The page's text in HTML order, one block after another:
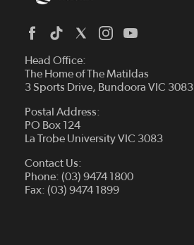
Head Office:
The Home of The Matildas
3 Sports Drive, Bundoora VIC 3083
Postal Address:
PO Box 124
La Trobe University VIC 3083
Contact Us:
Phone: (03) 9474 1800
Fax: (03) 9474 1899